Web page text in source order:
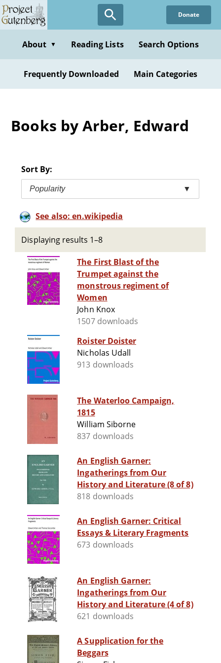
Skip
to
content
Donate
About ▼ Reading Lists Search Options
Frequently Downloaded Main Categories
Books by Arber, Edward
Sort By:
Popularity ▼
See also: en.wikipedia
Displaying results 1–8
The First Blast of the
Trumpet against the
monstrous regiment of
Women
John Knox
1507 downloads
Roister Doister
Nicholas Udall
913 downloads
The Waterloo Campaign,
1815
William Siborne
837 downloads
An English Garner:
Ingatherings from Our
History and Literature (8 of 8)
818 downloads
An English Garner: Critical
Essays & Literary Fragments
673 downloads
An English Garner:
Ingatherings from Our
History and Literature (4 of 8)
621 downloads
A Supplication for the
Beggars